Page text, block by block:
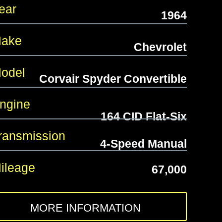
1964
Chevrolet
Corvair Spyder Convertible
164 CID Flat-Six
4-Speed Manual
67,000
MORE INFORMATION